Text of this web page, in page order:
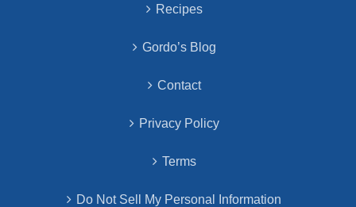
Recipes
Gordo’s Blog
Contact
Privacy Policy
Terms
Do Not Sell My Personal Information